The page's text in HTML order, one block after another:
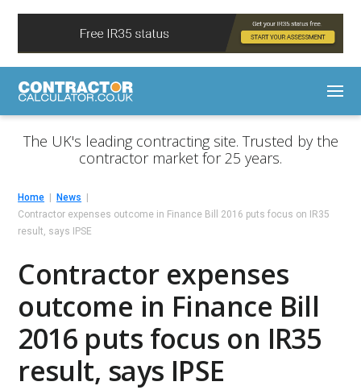
The UK's leading contracting site. Trusted by the
contractor market for 25 years.
Home
News
Contractor expenses outcome in Finance Bill 2016 puts focus on IR35
result, says IPSE
Contractor expenses
outcome in Finance Bill
2016 puts focus on IR35
result, says IPSE